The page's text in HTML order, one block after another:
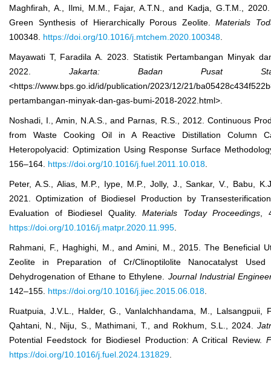
Maghﬁrah, A., Ilmi, M.M., Fajar, A.T.N., and Kadja, G.T.M.,
Green Synthesis of Hierarchically Porous Zeolite.Materials
100348. https://doi.org/10.1016/j.mtchem.2020.100348.
Mayawati T, Faradila A. 2023. Statistik Pertambangan Minyak
2022. Jakarta: Badan Pusat
<https://www.bps.go.id/id/publication/2023/12/21/
pertambangan-minyak-dan-gas-bumi-2018-2022.html>.
Noshadi, I., Amin, N.A.S., and Parnas, R.S., 2012. Continuous
from Waste Cooking Oil in A Reactive Distillation Column
Heteropolyacid: Optimization Using Response Surface
156–164. https://doi.org/10.1016/j.fuel.2011.10.018.
Peter, A.S., Alias, M.P., Iype, M.P., Jolly, J., Sankar, V., Babu,
2021. Optimization of Biodiesel Production by
Evaluation of Biodiesel Quality. Materials Today Proceedings,
https://doi.org/10.1016/j.matpr.2020.11.995.
Rahmani, F., Haghighi, M., and Amini, M., 2015. The Beneficial
Zeolite in Preparation of Cr/Clinoptilolite Nanocatalyst
Dehydrogenation of Ethane to Ethylene. Journal Industrial
142–155. https://doi.org/10.1016/j.jiec.2015.06.018.
Ruatpuia, J.V.L., Halder, G., Vanlalchhandama, M., Lalsangpuii,
Qahtani, N., Niju, S., Mathimani, T., and Rokhum, S.L., 2024.
Potential Feedstock for Biodiesel Production: A Critical Review.
https://doi.org/10.1016/j.fuel.2024.131829.